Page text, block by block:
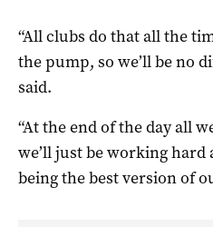
“All clubs do that all the
the pump, so we’ll be no
said.
“At the end of the day all
we’ll just be working hard
being the best version of